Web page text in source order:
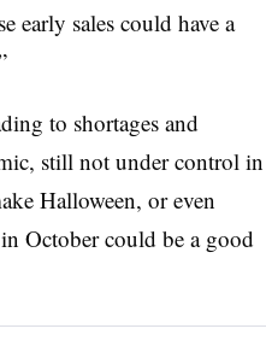
early sales could have a
to shortages and
still not under control in
Halloween, or even
October could be a good